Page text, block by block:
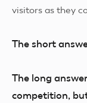
visitors as they
The short
The long
competition,